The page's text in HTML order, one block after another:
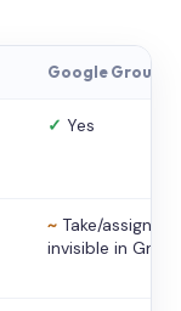
Google Groups
✓ Yes
~ Take/assign,
invisible in Gmail